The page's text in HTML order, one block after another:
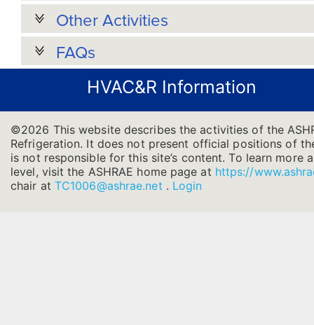
Other Activities
FAQs
HVAC&R Information
©2026 This website describes the activities of the
Refrigeration. It does not present official positions of
is not responsible for this site’s content. To learn more
level, visit the ASHRAE home page at https://
chair at TC1006@ashrae.net . Login